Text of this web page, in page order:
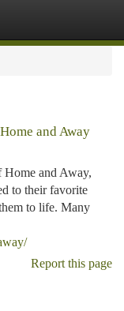
and Away
Home and Away,
to their favorite
to life. Many
Report this page